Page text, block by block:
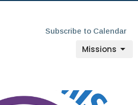
Subscribe to Calendar
Missions